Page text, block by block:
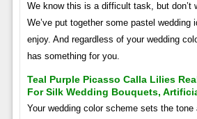
We know this is a difficult task, but don’t
We’ve put together some pastel wedding
enjoy. And regardless of your wedding
has something for you.
Teal Purple Picasso Calla Lilies
For Silk Wedding Bouquets,
Your wedding color scheme sets the tone